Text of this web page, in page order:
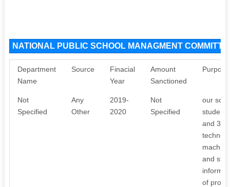
NATIONAL PUBLIC SCHOOL MANAGMENT
Department
Name
Source
Finacial
Year
Amount
Sanctioned
Purpose
Not
Specified
Any
Other
2019-
2020
Not
Specified
our
student
and 3D
and
of